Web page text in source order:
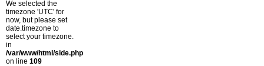
We selected the
timezone 'UTC' for
now, but please set
date.timezone to
select your timezone.
in
/var/www/html/side.php
on line 109